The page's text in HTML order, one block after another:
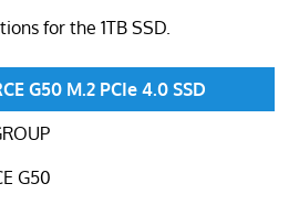
for the 1TB SSD.
G50 M.2 PCIe 4.0 SSD
G50